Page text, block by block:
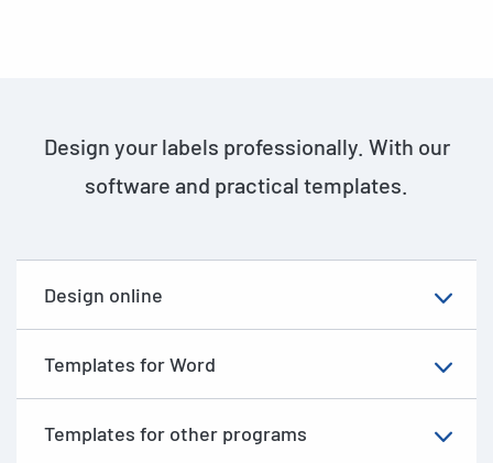
Design your labels professionally. With our
software and practical templates.
Design online
Templates for Word
Templates for other programs